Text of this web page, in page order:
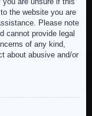
the website you are
Please note
cannot provide legal
of any kind,
about abusive and/or